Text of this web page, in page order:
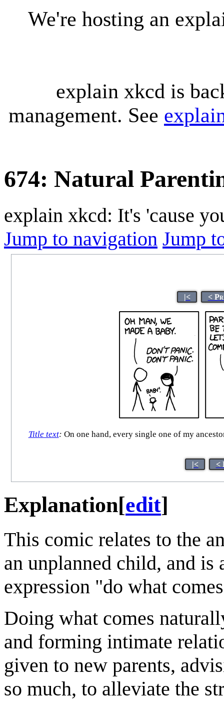
We're hosting an
explain xkcd is
management. See
674: Natural
explain xkcd: It's 'cause
Jump to navigation Jump
|< <
Title text: On one hand, every single one of my
|< <
Explanation[edit]
This comic relates to the
an unplanned child, and is
expression "do what
Doing what comes
and forming intimate
given to new parents,
so much, to alleviate the